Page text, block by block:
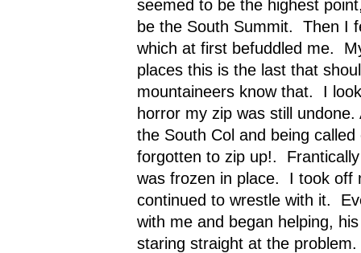
seemed to be the highest
be the South Summit.
Then I
which at first befuddled me.
places this is the last that
mountaineers know that.
I
horror my zip was still
the South Col and being
forgotten to zip up!.
was frozen in place.
I took off
continued to wrestle with it.
with me and began helping,
staring straight at the problem.